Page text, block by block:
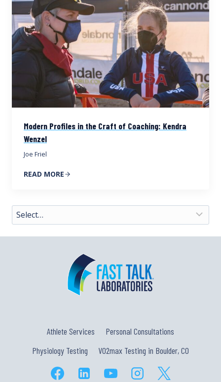
Modern Profiles in the Craft of Coaching: Kendra
Wenzel
Joe Friel
READ MORE
Athlete Services
Personal Consultations
Physiology Testing
VO2max Testing in Boulder, CO